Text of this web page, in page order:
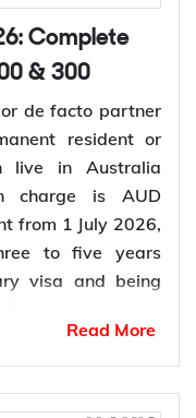
& 300
de facto partner
resident or
live in Australia
charge is AUD
from 1 July 2026,
to five years
visa and being
need, current
changed in the
Read More